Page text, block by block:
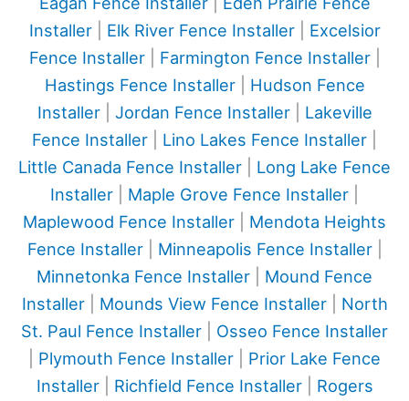
Installer| Elk River Fence Installer| Excelsior
Fence Installer| Farmington Fence Installer|
Hastings Fence Installer| Hudson Fence
Installer| Jordan Fence Installer| Lakeville
Fence Installer
Lino Lakes Fence Installer
Little Canada Fence Installer
Long Lake Fence
Installer
Maple Grove Fence Installer
Maplewood Fence Installer
Mendota Heights
Fence Installer| Minneapolis Fence Installer|
Minnetonka Fence Installer
Mound Fence
Installer| Mounds View Fence Installer| North
St. Paul Fence Installer
Osseo Fence Installer
Plymouth Fence Installer
Prior Lake Fence
Installer| Richfield Fence Installer| Rogers